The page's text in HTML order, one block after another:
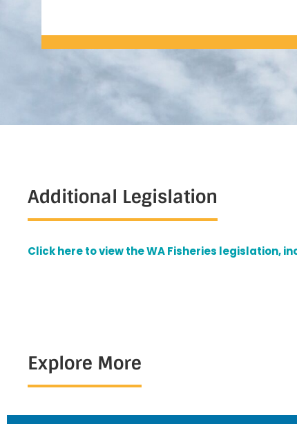
Additional Legislation
Click here to view the WA Fisheries legislation,
Explore More